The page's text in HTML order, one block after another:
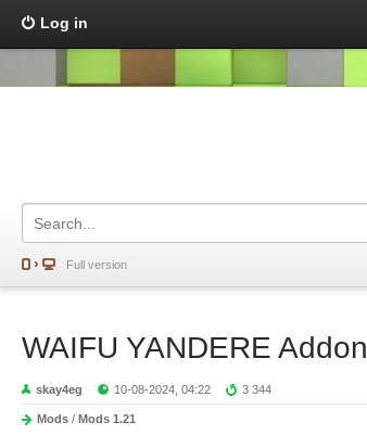
Log in
Full version
WAIFU YANDERE Addon
skay4eg 10-08-2024, 04:22 3 344
Mods / Mods 1.21